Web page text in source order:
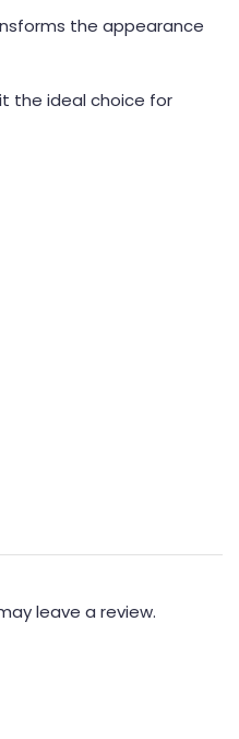
the appearance
the ideal choice for
leave a review.